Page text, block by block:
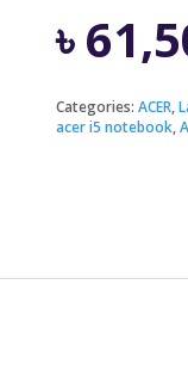
৳
Categories: ACER,
acer i5 notebook,